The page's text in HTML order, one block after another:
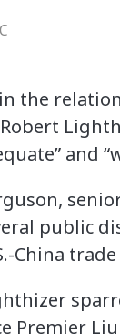
the
and
public
China trade
Premier